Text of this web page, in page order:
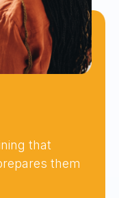
that
them